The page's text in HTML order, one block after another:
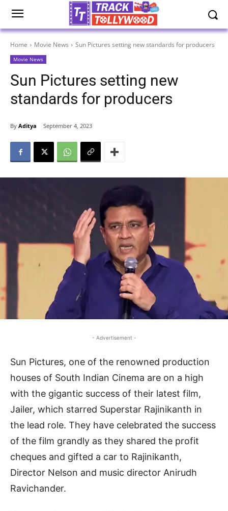
Home Movie News Sun Pictures setting new standards for producers
Movie News
Sun Pictures setting new
standards for producers
By Aditya September 4, 2023
- Advertisement -
Sun Pictures, one of the renowned production
houses of South Indian Cinema are on a high
with the gigantic success of their latest film,
Jailer, which starred Superstar Rajinikanth in
the lead role. They have celebrated the success
of the film grandly as they shared the profit
cheques and gifted a car to Rajinikanth,
Director Nelson and music director Anirudh
Ravichander.